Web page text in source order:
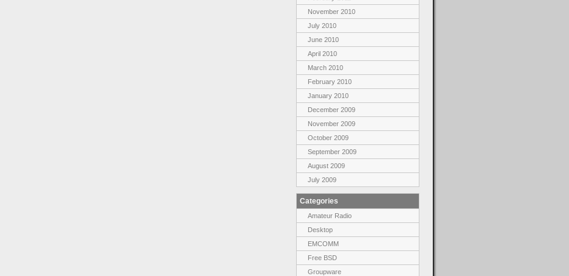
November 2010
July 2010
June 2010
April 2010
March 2010
February 2010
January 2010
December 2009
November 2009
October 2009
September 2009
August 2009
July 2009
Categories
Amateur Radio
Desktop
EMCOMM
Free BSD
Groupware